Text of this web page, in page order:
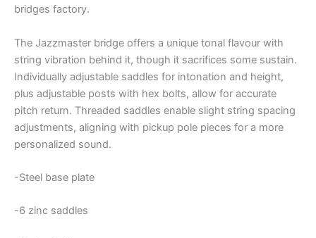
bridges factory.
The Jazzmaster bridge offers a unique tonal flavour with
string vibration behind it, though it sacrifices some sustain.
Individually adjustable saddles for intonation and height,
plus adjustable posts with hex bolts, allow for accurate
pitch return. Threaded saddles enable slight string spacing
adjustments, aligning with pickup pole pieces for a more
personalized sound.
-Steel base plate
-6 zinc saddles